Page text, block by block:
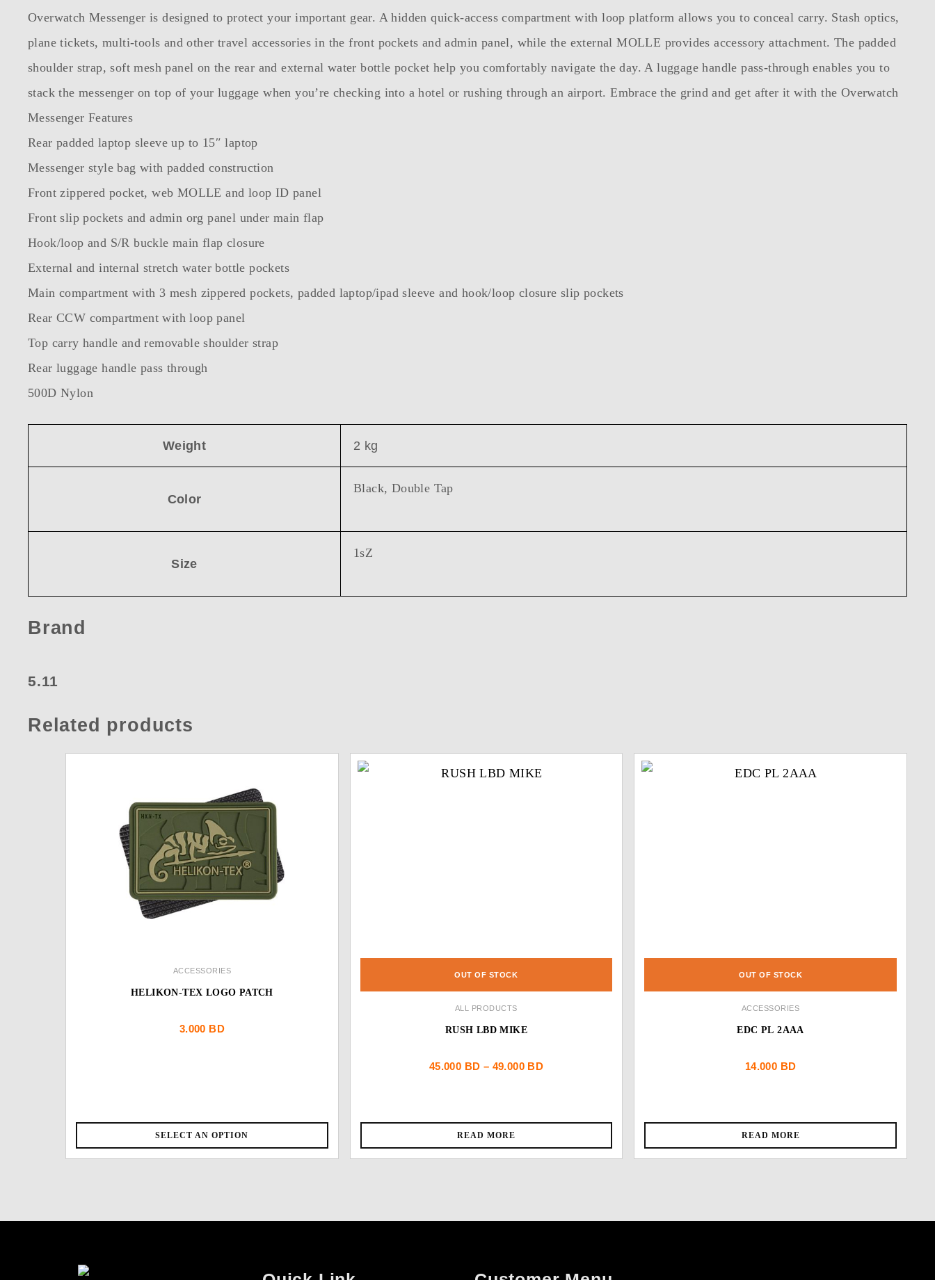
Overwatch Messenger is designed to protect your important gear. A hidden quick-access compartment with loop platform allows you to conceal carry. Stash optics,
plane tickets, multi-tools and other travel accessories in the front pockets and admin panel, while the external MOLLE provides accessory attachment. The padded
shoulder strap, soft mesh panel on the rear and external water bottle pocket help you comfortably navigate the day. A luggage handle pass-through enables you to
stack the messenger on top of your luggage when you’re checking into a hotel or rushing through an airport. Embrace the grind and get after it with the Overwatch
Messenger Features
Rear padded laptop sleeve up to 15″ laptop
Messenger style bag with padded construction
Front zippered pocket, web MOLLE and loop ID panel
Front slip pockets and admin org panel under main flap
Hook/loop and S/R buckle main flap closure
External and internal stretch water bottle pockets
Main compartment with 3 mesh zippered pockets, padded laptop/ipad sleeve and hook/loop closure slip pockets
Rear CCW compartment with loop panel
Top carry handle and removable shoulder strap
Rear luggage handle pass through
500D Nylon
Weight 2 kg
Color
Black, Double Tap
Size
1sZ
Brand
5.11
Related products
ACCESSORIES
HELIKON-TEX LOGO PATCH
3.000 BD
SELECT AN OPTION
OUT OF STOCK
ALL PRODUCTS
RUSH LBD MIKE
45.000 BD – 49.000 BDPrice
READ MORE
OUT OF STOCK
ACCESSORIES
EDC PL 2AAA
14.000 BD
READ MORE